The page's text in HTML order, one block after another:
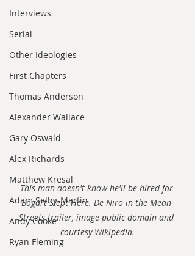
Interviews
Serial
Other Ideologies
First Chapters
Thomas Anderson
Alexander Wallace
Gary Oswald
Alex Richards
Matthew Kresal
Adam Selby-Martin
Andy Cooke
Ryan Fleming
This man doesn't know he'll be hired for
Bogart Slept Here. De Niro in the Mean
Streets trailer, image public domain and
courtesy Wikipedia.